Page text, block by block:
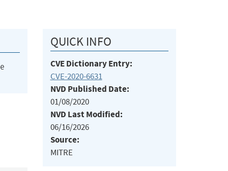
QUICK INFO
CVE Dictionary Entry:
CVE-2020-6631
NVD Published Date:
01/08/2020
NVD Last Modified:
06/16/2026
Source:
MITRE